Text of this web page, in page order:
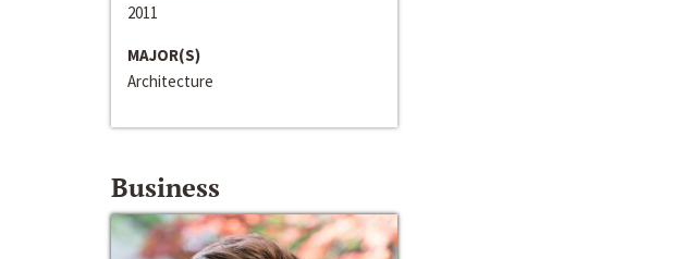
2011
MAJOR(S)
Architecture
Business